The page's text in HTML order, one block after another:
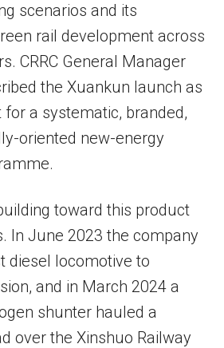
scenarios and its
rail development across
CRRC General Manager
the Xuankun launch as
a systematic, branded,
oriented new-energy
toward this product
In June 2023 the company
diesel locomotive to
and in March 2024 a
shunter hauled a
over the Xinshuo Railway